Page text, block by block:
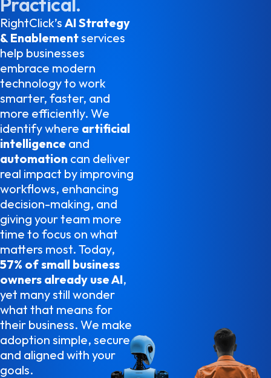
RightClick’s AI Strategy
& Enablementservices
help businesses
embrace modern
technology to work
smarter, faster, and
more efficiently. We
identify where artificial
intelligence and
automation can deliver
real impact by improving
workflows, enhancing
decision-making, and
giving your team more
time to focus on what
matters most. Today,
57% of small business
owners already use AI,
yet many still wonder
what that means for
their business. We make
adoption simple, secure,
and aligned with your
goals.